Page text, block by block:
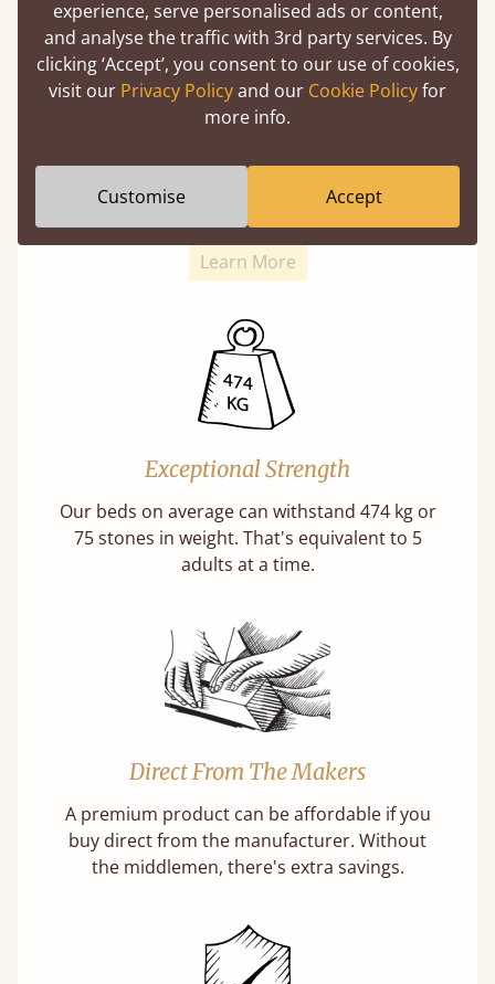
Super Strong Slats
Twice as thick & wide as the average bed slat
with each and every slat being individually
screwed in position for extra durability.
Learn More
Exceptional Strength
Our beds on average can withstand 474 kg or
75 stones in weight. That's equivalent to 5
adults at a time.
Direct From The Makers
A premium product can be affordable if you
buy direct from the manufacturer. Without
the middlemen, there's extra savings.
experience, serve personalised ads or content,
and analyse the traffic with 3rd party services. By
clicking ‘Accept’, you consent to our use of cookies,
visit our Privacy Policyand our Cookie Policyfor
more info.
Customise Accept